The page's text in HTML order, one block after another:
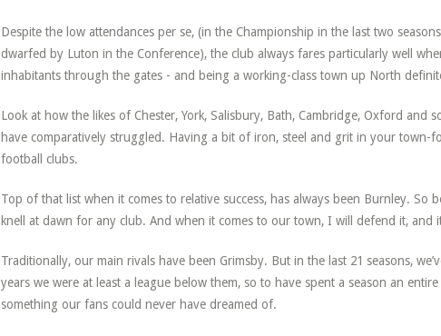
Despite the low attendances per se, (in the Championship in the last two
dwarfed by Luton in the Conference), the club always fares particularly well
inhabitants through the gates - and being a working-class town up North
Look at how the likes of Chester, York, Salisbury, Bath, Cambridge, Oxford and
have comparatively struggled. Having a bit of iron, steel and grit in your town-
football clubs.
Top of that list when it comes to relative success, has always been Burnley. So
knell at dawn for any club. And when it comes to our town, I will defend it, and
Traditionally, our main rivals have been Grimsby. But in the last 21 seasons,
years we were at least a league below them, so to have spent a season an
something our fans could never have dreamed of.